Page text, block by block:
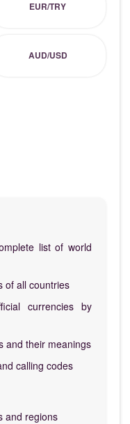
EUR/TRY
AUD/USD
list of world
of all countries
currencies by
and their meanings
calling codes
and regions